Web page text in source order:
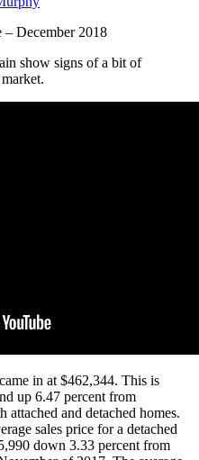
– December 2018
show signs of a bit of
in at $462,344. This is
up 6.47 percent from
and detached homes.
sales price for a detached
down 3.33 percent from